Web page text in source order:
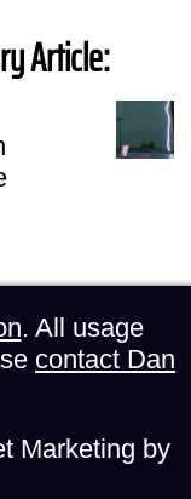
Article:
. All usage
contact Dan
Marketing by